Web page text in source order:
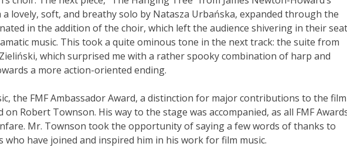
lovely, soft, and breathy solo by Natasza Urbańska, expanded through the
in the addition of the choir, which left the audience shivering in their
music. This took a quite ominous tone in the next track: the suite from
which surprised me with a rather spooky combination of harp and
a more action-oriented ending.
the FMF Ambassador Award, a distinction for major contributions to the film
on Robert Townson. His way to the stage was accompanied, as all FMF
Mr. Townson took the opportunity of saying a few words of thanks to
have joined and inspired him in his work for film music.